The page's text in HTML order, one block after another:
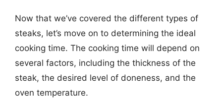
Now that we’ve covered the different types of
steaks, let’s move on to determining the ideal
cooking time. The cooking time will depend on
several factors, including the thickness of the
steak, the desired level of doneness, and the
oven temperature.